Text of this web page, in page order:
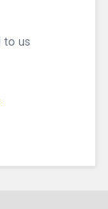
to us